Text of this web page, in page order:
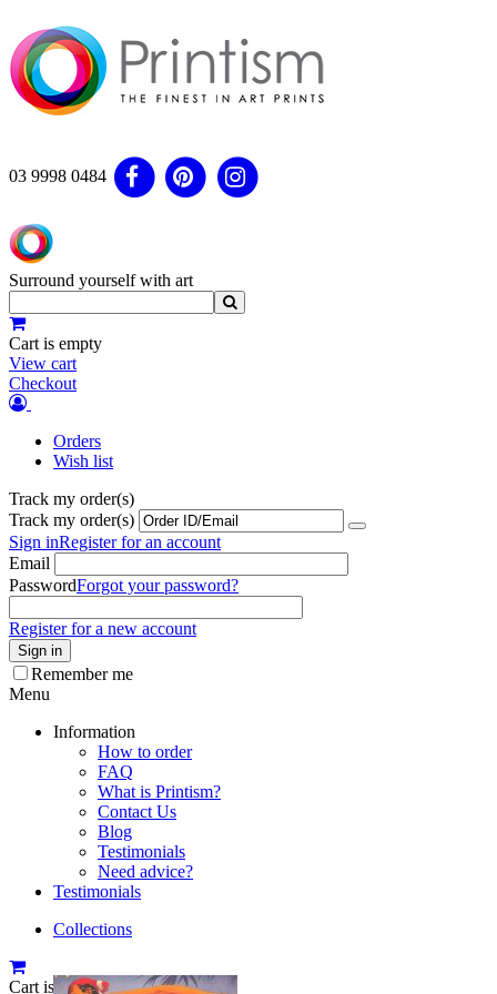
03 9998 0484
Surround yourself with art
Cart is empty
View cart
Checkout
Orders
Wish list
Track my order(s)
Track my order(s)
Sign inRegister for an account
Email
PasswordForgot your password?
Register for a new account
Sign in
Remember me
Menu
Information
How to order
FAQ
What is Printism?
Contact Us
Blog
Testimonials
Need advice?
Testimonials
Collections
Cart is empty